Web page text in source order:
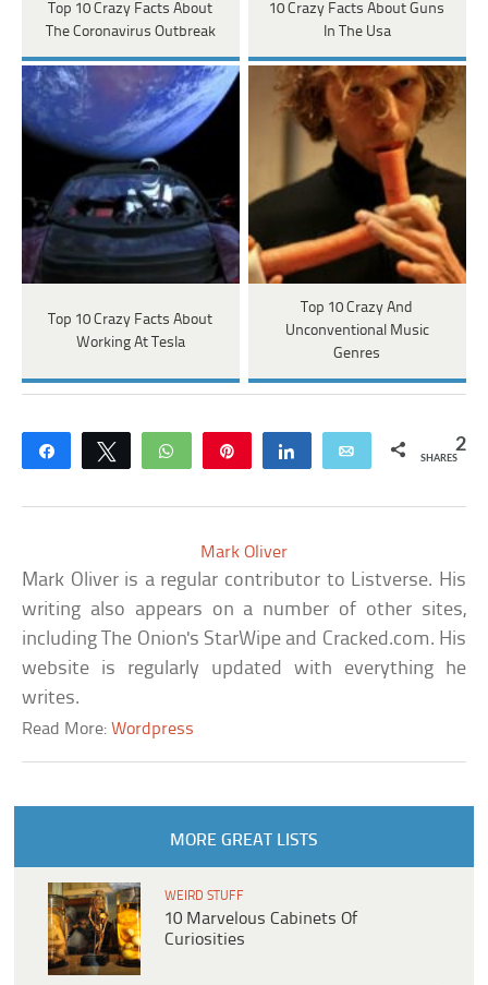
Top 10 Crazy Facts About
The Coronavirus Outbreak
10 Crazy Facts About Guns
In The Usa
Top 10 Crazy Facts About
Working At Tesla
Top 10 Crazy And
Unconventional Music
Genres
Share Tweet WhatsApp Share Email 2
SHARES
Mark Oliver
Mark Oliver is a regular contributor to Listverse. His
writing also appears on a number of other sites,
including The Onion's StarWipe and Cracked.com. His
website is regularly updated with everything he
writes.
Read More:Wordpress
MORE GREAT LISTS
WEIRD STUFF
10 Marvelous Cabinets Of
Curiosities